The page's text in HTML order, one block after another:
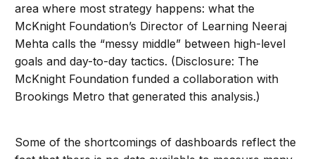
area where most strategy happens: what the
McKnight Foundation’s Director of Learning Neeraj
Mehta calls the “messy middle” between high-level
goals and day-to-day tactics. (Disclosure: The
McKnight Foundation funded a collaboration with
Brookings Metro that generated this analysis.)
Some of the shortcomings of dashboards reflect the